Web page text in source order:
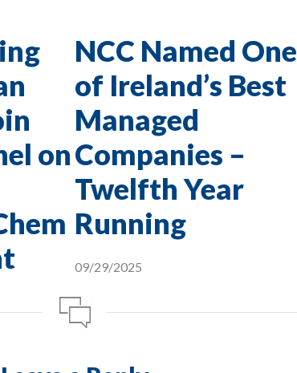
on
NCC Named One
of Ireland’s Best
Managed
Companies –
Twelfth Year
Running
09/29/2025